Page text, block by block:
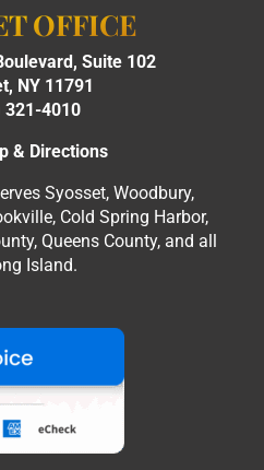
OFFICE
Suite 102
NY 11791
321-4010
& Directions
Syosset, Woodbury,
Cold Spring Harbor,
Queens County, and all
Island.